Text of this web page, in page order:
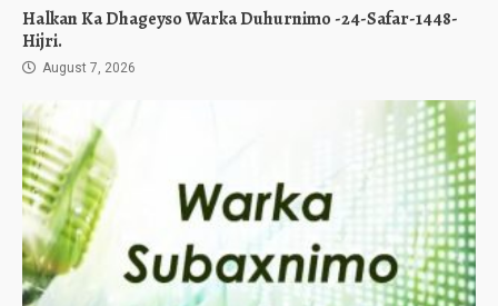
Halkan Ka Dhageyso Warka Duhurnimo -24-Safar-1448-
Hijri.
August 7, 2026